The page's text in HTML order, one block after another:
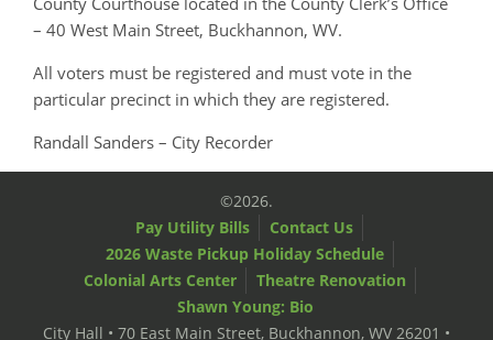
– 40 West Main Street, Buckhannon, WV.
All voters must be registered and must vote in the
particular precinct in which they are registered.
Randall Sanders – City Recorder
©2026.
Pay Utility Bills
Contact Us
2026 Waste Pickup Holiday Schedule
Colonial Arts Center
Theatre Renovation
Shawn Young: Bio
City Hall • 70 East Main Street, Buckhannon, WV 26201 •